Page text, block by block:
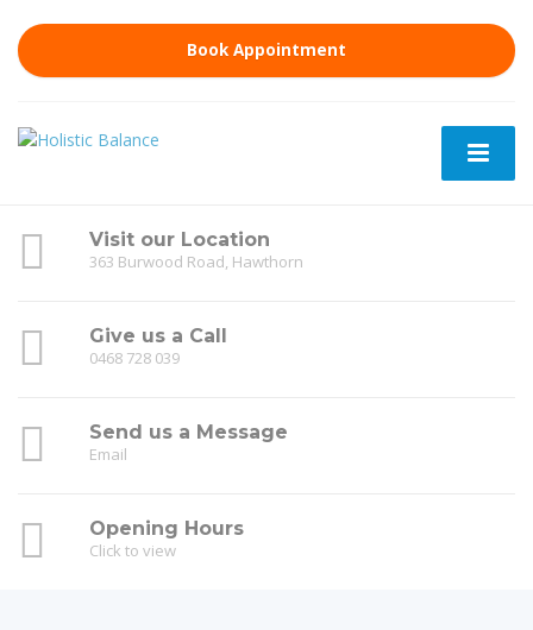
Book Appointment
Visit our Location
363 Burwood Road, Hawthorn
Give us a Call
0468 728 039
Send us a Message
Email
Opening Hours
Click to view